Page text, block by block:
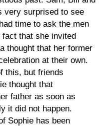
very surprised to see
time to ask the men
fact that she invited
thought that her former
at their own.
this, but friends
thought that
father as soon as
it did not happen.
Sophie has been